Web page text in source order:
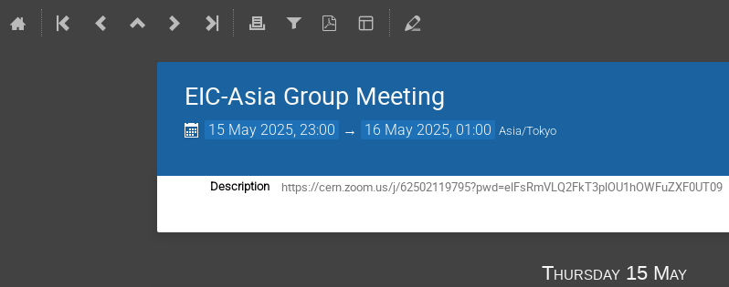
EIC-Asia Group Meeting
15 May 2025, 23:00 → 16 May 2025, 01:00 Asia/Tokyo
Description https://cern.zoom.us/j/62502119795?pwd=elFsRmVLQ2FkT3plOU1hOWFuZXF0UT09
Thursday 15 May